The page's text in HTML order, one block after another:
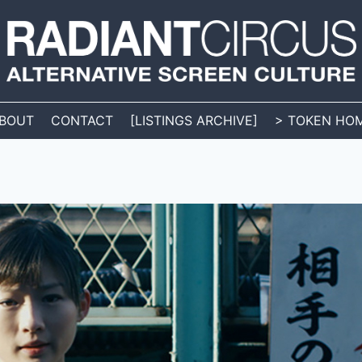
CONTACT [LISTINGS ARCHIVE] > TOKEN